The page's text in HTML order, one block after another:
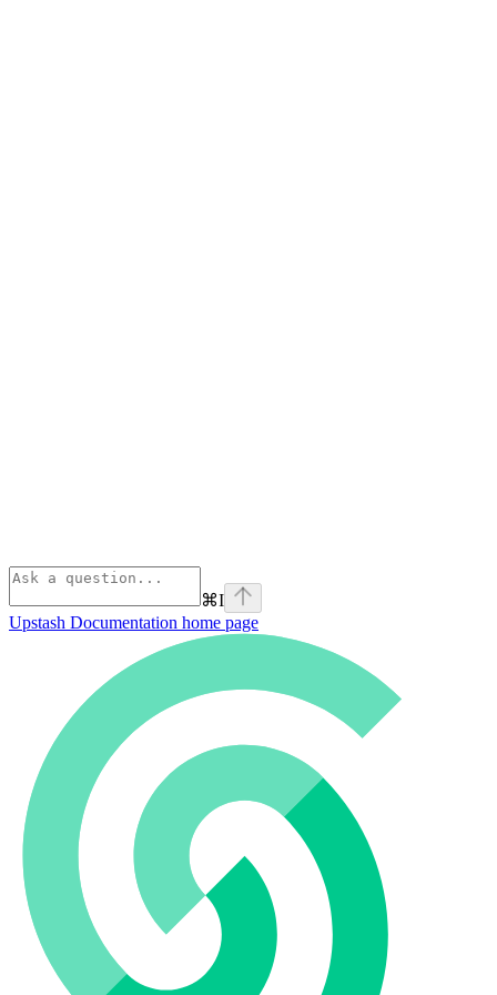
⌘I
Upstash Documentation home page